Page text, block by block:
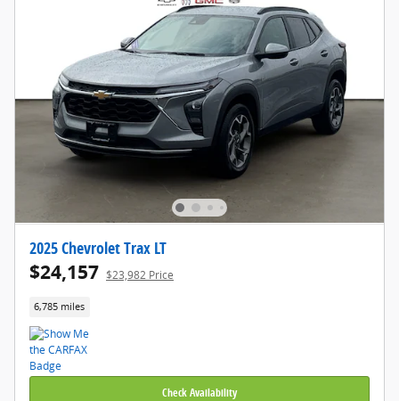
2025 Chevrolet Trax LT
$24,157 $23,982 Price
6,785 miles
Check Availability